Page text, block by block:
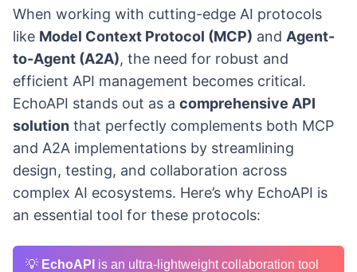
When working with cutting-edge AI protocols
like Model Context Protocol (MCP) and Agent-
to-Agent (A2A), the need for robust and
efficient API management becomes critical.
EchoAPI stands out as a comprehensive API
solution that perfectly complements both MCP
and A2A implementations by streamlining
design, testing, and collaboration across
complex AI ecosystems. Here’s why EchoAPI is
an essential tool for these protocols:
💡 EchoAPI is an ultra-lightweight collaboration tool